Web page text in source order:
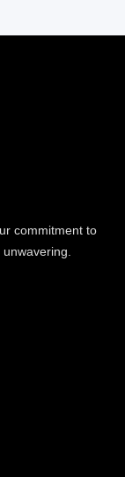
commitment to